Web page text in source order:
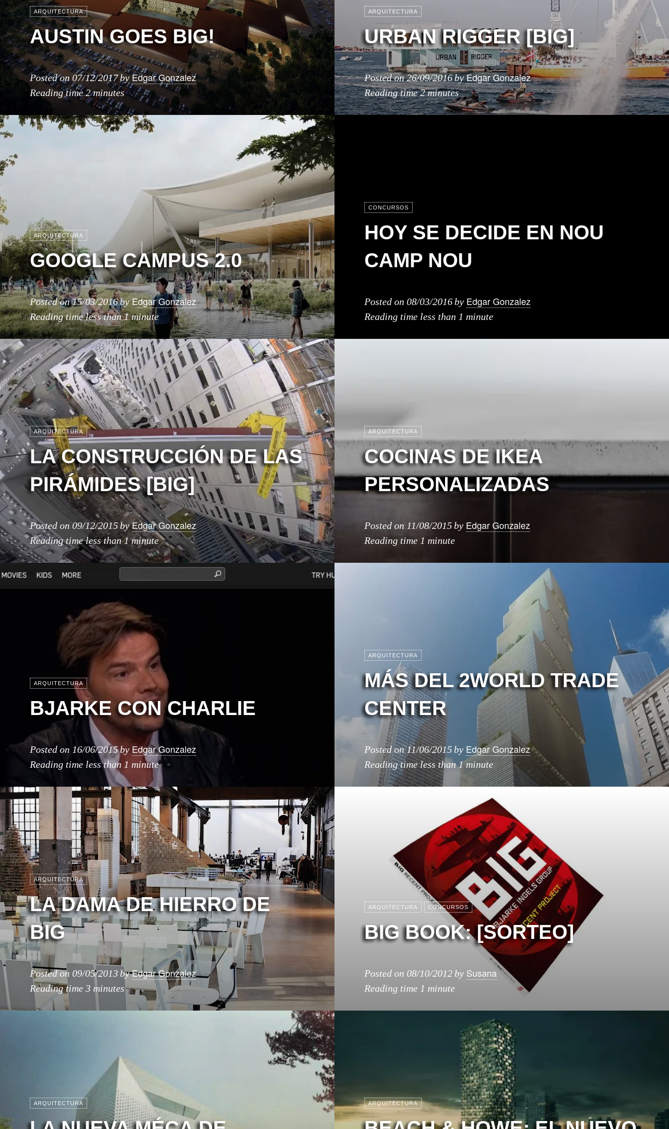
ARQUITECTURA
AUSTIN GOES BIG!
Posted on07/12/2017byEdgar Gonzalez
Reading time2 minutes
ARQUITECTURA
URBAN RIGGER [BIG]
Posted on26/09/2016byEdgar Gonzalez
Reading time2 minutes
ARQUITECTURA
GOOGLE CAMPUS 2.0
Posted on15/03/2016byEdgar Gonzalez
Reading timeless than 1 minute
CONCURSOS
HOY SE DECIDE EN NOU
CAMP NOU
Posted on 08/03/2016by Edgar Gonzalez
Reading time less than 1 minute
ARQUITECTURA
LA CONSTRUCCIÓN DE LAS
PIRÁMIDES [BIG]
Posted on 09/12/2015byEdgar Gonzalez
Reading timeless than 1 minute
ARQUITECTURA
COCINAS DE IKEA
PERSONALIZADAS
Posted on 11/08/2015by Edgar Gonzalez
Reading time 1 minute
ARQUITECTURA
BJARKE CON CHARLIE
Posted on 16/06/2015by Edgar Gonzalez
Reading time less than 1 minute
ARQUITECTURA
MÁS DEL 2WORLD TRADE
CENTER
Posted on11/06/2015 by Edgar Gonzalez
Reading timeless than 1 minute
ARQUITECTURA
LA DAMA DE HIERRO DE
BIG
Posted on 09/05/2013 byEdgar Gonzalez
Reading time 3 minutes
ARQUITECTURA CONCURSOS
BIG BOOK: [SORTEO]
Posted on 08/10/2012 by Susana
Reading time 1 minute
ARQUITECTURA ARQUITECTURA